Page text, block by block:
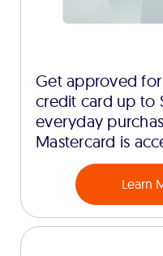
Get approved
credit card up to
everyday
Mastercard is
Learn